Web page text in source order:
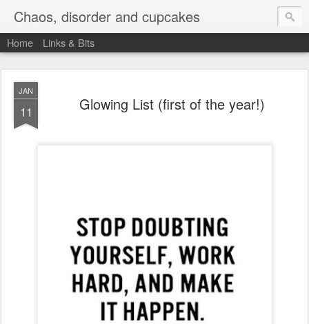
Chaos, disorder and cupcakes
Home Links & Bits
JAN
11 Glowing List (first of the year!)